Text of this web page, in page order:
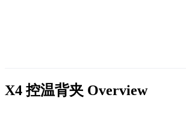
X4 控温背夹 Overview